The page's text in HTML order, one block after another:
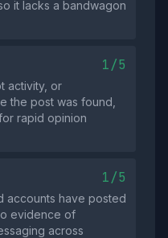
it lacks a bandwagon
1/5
activity, or
the post was found,
rapid opinion
1/5
accounts have posted
evidence of
across